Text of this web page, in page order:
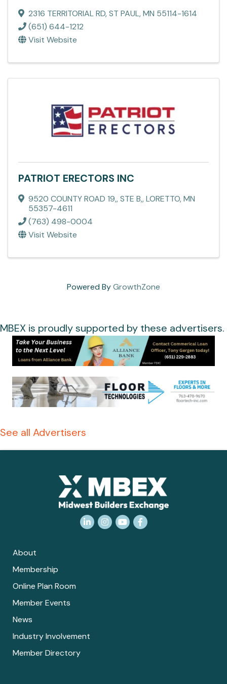
2316 TERRITORIAL RD,ST PAUL,MN 55114-1614
(651) 644-1212
Visit Website
PATRIOT ERECTORS INC
9520 COUNTY ROAD 19,,STE B,,LORETTO,MN
55357-4611
(763) 498-0004
Visit Website
Powered ByGrowthZone
MBEX is proudly supported by these advertisers.
See all Advertisers
LinkedInInstagram
YouTubeFacebook
About
Membership
Online Plan Room
Member Events
News
Industry Involvement
Member Directory